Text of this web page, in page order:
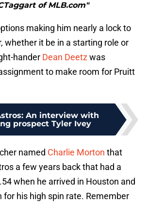
of MLB.com"
making him nearly a lock to
whether it be in a starting role or
hander Dean Deetzwas
to make room for Pruitt
An interview with
prospect Tyler Ivey
named Charlie Morton that
a few years back that had a
when he arrived in Houston and
for his high spin rate. Remember